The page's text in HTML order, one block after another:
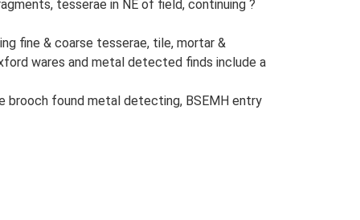
tesserae in NE of field, continuing ?
fine & coarse tesserae, tile, mortar &
wares and metal detected finds include a
brooch found metal detecting, BSEMH entry